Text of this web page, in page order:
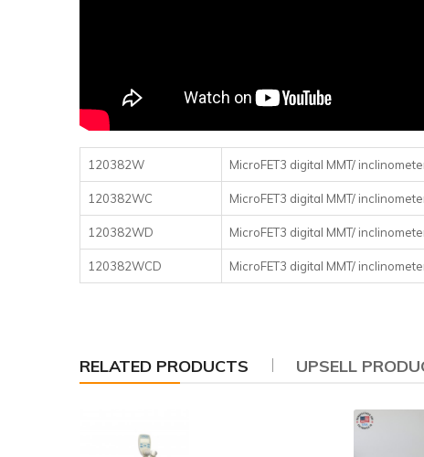
120382W MicroFET3 digital MMT/
120382WC MicroFET3 digital MMT/
120382WD MicroFET3 digital MMT/
120382WCD MicroFET3 digital MMT/
RELATED PRODUCTS UPSELL